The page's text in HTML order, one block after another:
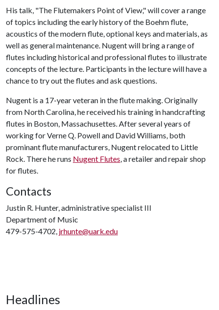
His talk, "The Flutemakers Point of View," will cover a range
of topics including the early history of the Boehm flute,
acoustics of the modern flute, optional keys and materials, as
well as general maintenance. Nugent will bring a range of
flutes including historical and professional flutes to illustrate
concepts of the lecture. Participants in the lecture will have a
chance to try out the flutes and ask questions.
Nugent is a 17-year veteran in the flute making. Originally
from North Carolina, he received his training in handcrafting
flutes in Boston, Massachusettes. After several years of
working for Verne Q. Powell and David Williams, both
prominant flute manufacturers, Nugent relocated to Little
Rock. There he runs Nugent Flutes, a retailer and repair shop
for flutes.
Contacts
Justin R. Hunter, administrative specialist III
Department of Music
479-575-4702, jrhunte@uark.edu
Headlines